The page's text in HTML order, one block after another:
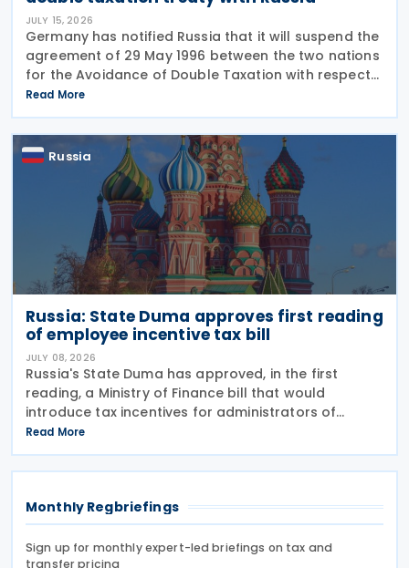
JULY 15, 2026
Germany has notified Russia that it will suspend the
agreement of 29 May 1996 between the two nations
for the Avoidance of Double Taxation with respect
to Taxes on Income and on Capital, effective from 1
January 2027. The notification was
Read More
Russia
Russia: State Duma approves first reading
of employee incentive tax bill
JULY 08, 2026
Russia's State Duma has approved, in the first
reading, a Ministry of Finance bill that would
introduce tax incentives for administrators of
employee incentive programmes by extending an
existing tax exemption. This announcement was
made on 7
Read More
Monthly Regbriefings
Sign up for monthly expert-led briefings on tax and
transfer pricing